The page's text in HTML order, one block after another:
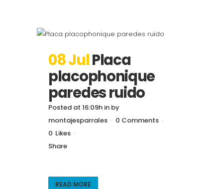
08 JulPlaca
placophonique
paredes ruido
Posted at 16:09h in by
montajesparrales
0 Comments
0 Likes
Share
READ MORE